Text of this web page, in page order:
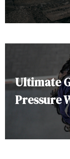
Ultimate
Pressure